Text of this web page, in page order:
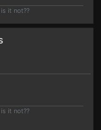
it not??
it not??